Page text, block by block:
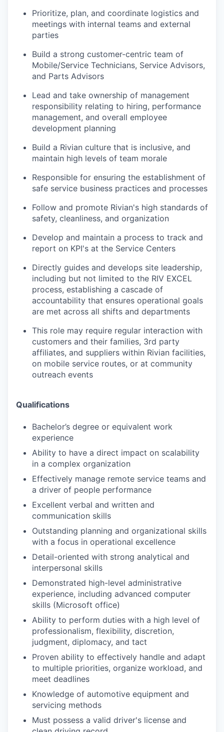
Prioritize, plan, and coordinate logistics and
meetings with internal teams and external
parties
Build a strong customer-centric team of
Mobile/Service Technicians, Service Advisors,
and Parts Advisors
Lead and take ownership of management
responsibility relating to hiring, performance
management, and overall employee
development planning
Build a Rivian culture that is inclusive, and
maintain high levels of team morale
Responsible for ensuring the establishment of
safe service business practices and processes
Follow and promote Rivian's high standards of
safety, cleanliness, and organization
Develop and maintain a process to track and
report on KPI's at the Service Centers
Directly guides and develops site leadership,
including but not limited to the RIV EXCEL
process, establishing a cascade of
accountability that ensures operational goals
are met across all shifts and departments
This role may require regular interaction with
customers and their families, 3rd party
affiliates, and suppliers within Rivian facilities,
on mobile service routes, or at community
outreach events
Qualifications
Bachelor’s degree or equivalent work
experience
Ability to have a direct impact on scalability
in a complex organization
Effectively manage remote service teams and
a driver of people performance
Excellent verbal and written and
communication skills
Outstanding planning and organizational skills
with a focus in operational excellence
Detail-oriented with strong analytical and
interpersonal skills
Demonstrated high-level administrative
experience, including advanced computer
skills (Microsoft office)
Ability to perform duties with a high level of
professionalism, flexibility, discretion,
judgment, diplomacy, and tact
Proven ability to effectively handle and adapt
to multiple priorities, organize workload, and
meet deadlines
Knowledge of automotive equipment and
servicing methods
Must possess a valid driver's license and